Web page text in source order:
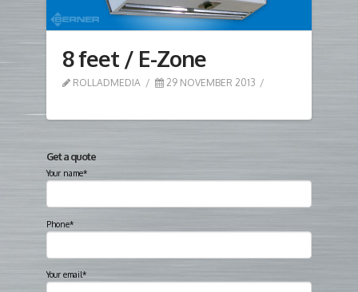
8 feet / E-Zone
ROLLADMEDIA 29 NOVEMBER 2013
Get a quote
Your name*
Phone*
Your email*